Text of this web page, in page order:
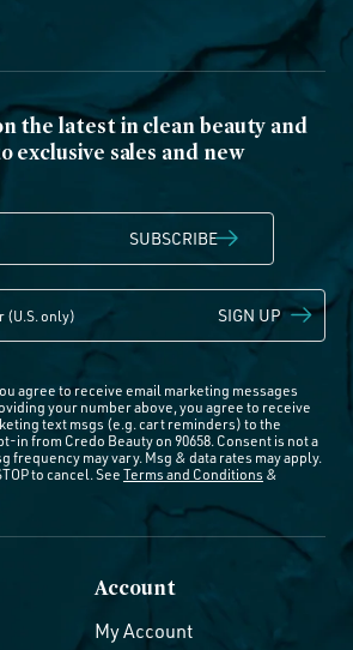
the latest in clean beauty and
exclusive sales and new
SUBSCRIBE
SIGN UP
agree to receive email marketing messages
your number above, you agree to receive
text msgs (e.g. cart reminders) to the
in from Credo Beauty on 90658. Consent is not a
frequency may vary. Msg & data rates may apply.
to cancel. See Terms and Conditions &
Account
My Account